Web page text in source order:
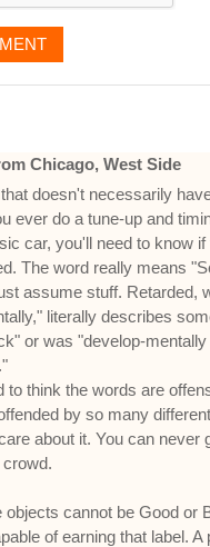
Chicago, West Side
doesn't necessarily
ever do a tune-up and
car, you'll need to know if
The word really means
assume stuff. Retarded,
literally describes
or was "develop-
to think the words are
by so many
about it. You can never
objects cannot be Good or
of earning that label. A